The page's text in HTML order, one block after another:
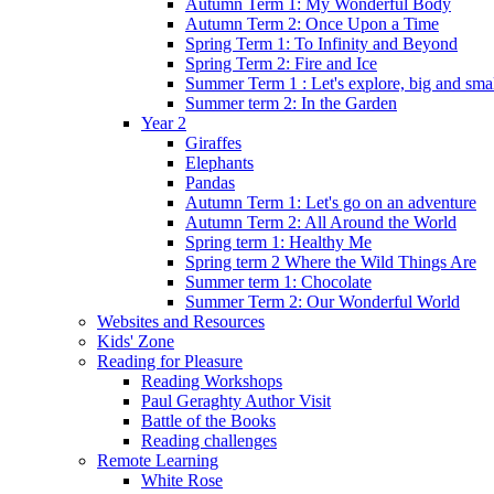
Autumn Term 2: Once Upon a Time
Spring Term 1: To Infinity and Beyond
Spring Term 2: Fire and Ice
Summer Term 1 : Let's explore, big and
Summer term 2: In the Garden
Year 2
Giraffes
Elephants
Pandas
Autumn Term 1: Let's go on an adventure
Autumn Term 2: All Around the World
Spring term 1: Healthy Me
Spring term 2 Where the Wild Things Are
Summer term 1: Chocolate
Summer Term 2: Our Wonderful World
Websites and Resources
Kids' Zone
Reading for Pleasure
Reading Workshops
Paul Geraghty Author Visit
Battle of the Books
Reading challenges
Remote Learning
White Rose